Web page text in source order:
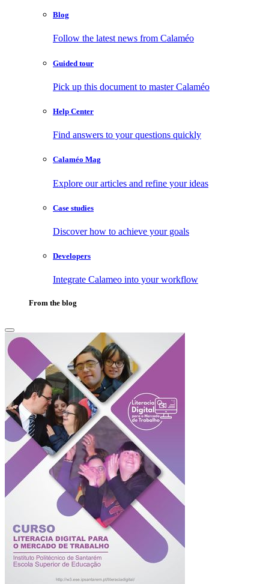
Blog
Follow the latest news from Calaméo
Guided tour
Pick up this document to master Calaméo
Help Center
Find answers to your questions quickly
Calaméo Mag
Explore our articles and refine your ideas
Case studies
Discover how to achieve your goals
Developers
Integrate Calameo into your workflow
From the blog